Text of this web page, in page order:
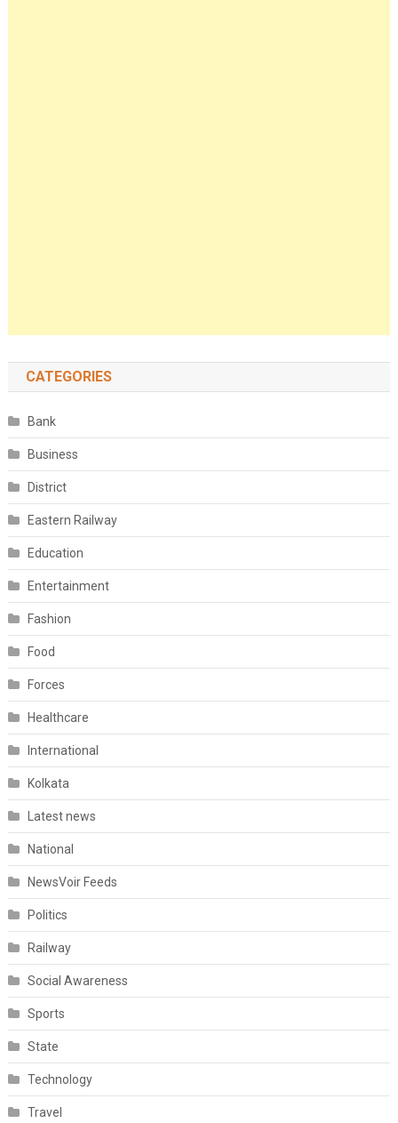
CATEGORIES
Bank
Business
District
Eastern Railway
Education
Entertainment
Fashion
Food
Forces
Healthcare
International
Kolkata
Latest news
National
NewsVoir Feeds
Politics
Railway
Social Awareness
Sports
State
Technology
Travel